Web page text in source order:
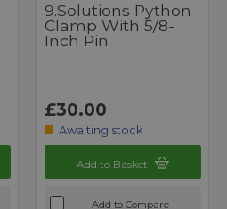
9.Solutions Python
Clamp With 5/8-
Inch Pin
£30.00
Awaiting stock
Add to Basket
Add to Compare